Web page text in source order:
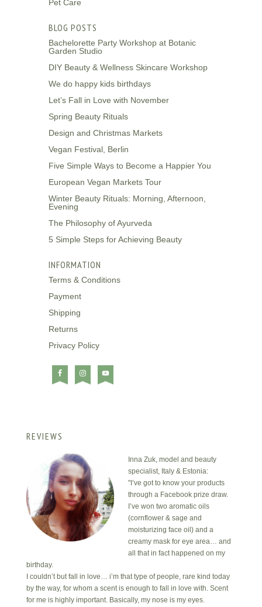
Pet Care
BLOG POSTS
Bachelorette Party Workshop at Botanic
Garden Studio
DIY Beauty & Wellness Skincare Workshop
We do happy kids birthdays
Let’s Fall in Love with November
Spring Beauty Rituals
Design and Christmas Markets
Vegan Festival, Berlin
Five Simple Ways to Become a Happier You
European Vegan Markets Tour
Winter Beauty Rituals: Morning, Afternoon,
Evening
The Philosophy of Ayurveda
5 Simple Steps for Achieving Beauty
INFORMATION
Terms & Conditions
Payment
Shipping
Returns
Privacy Policy
REVIEWS
Inna Zuk, model and beauty
specialist, Italy & Estonia:
"I’ve got to know your products
through a Facebook prize draw.
I’ve won two aromatic oils
(cornflower & sage and
moisturizing face oil) and a
creamy mask for eye area… and
all that in fact happened on my
birthday.
I couldn’t but fall in love… i’m that type of people, rare kind today
by the way, for whom a scent is enough to fall in love with. Scent
for me is highly important. Basically, my nose is my eyes.